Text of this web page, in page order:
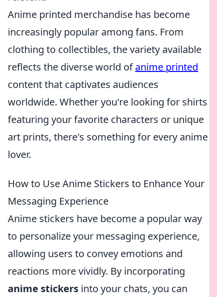
Anime printed merchandise has become
increasingly popular among fans. From
clothing to collectibles, the variety available
reflects the diverse world ofanime printed
content that captivates audiences
worldwide. Whether you're looking for shirts
featuring your favorite characters or unique
art prints, there's something for every anime
lover.
How to Use Anime Stickers to Enhance Your
Messaging Experience
Anime stickers have become a popular way
to personalize your messaging experience,
allowing users to convey emotions and
reactions more vividly. By incorporating
anime stickers into your chats, you can